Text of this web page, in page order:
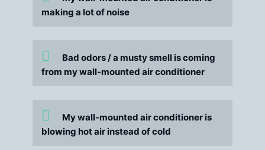
making a lot of noise
Bad odors / a musty smell is coming
from my wall-mounted air conditioner
My wall-mounted air conditioner is
blowing hot air instead of cold